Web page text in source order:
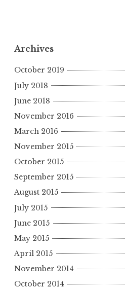
Archives
October 2019
July 2018
June 2018
November 2016
March 2016
November 2015
October 2015
September 2015
August 2015
July 2015
June 2015
May 2015
April 2015
November 2014
October 2014